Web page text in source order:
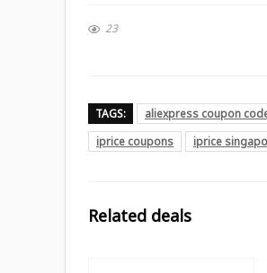
23
TAGS: aliexpress coupon
iprice coupons
iprice
Related deals